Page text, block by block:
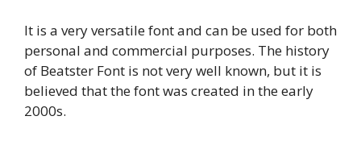
It is a very versatile font and can be used for both
personal and commercial purposes. The history
of Beatster Font is not very well known, but it is
believed that the font was created in the early
2000s.